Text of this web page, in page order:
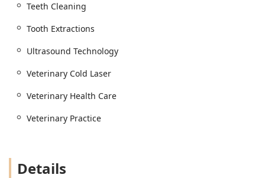
Pharmacy (with Prescription Refill Request/Rx
Refill services)
Full Service Grooming
Indoor Boarding
Emergency Referrals
on an advanced, integrative approach to pet health. These
Teeth Cleaning
Tooth Extractions
Ultrasound Technology
Veterinary Cold Laser
Veterinary Health Care
Veterinary Practice
Details